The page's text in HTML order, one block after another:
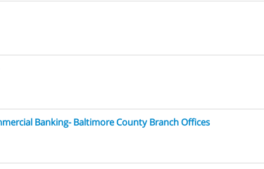
Banking- Baltimore County Branch Offices